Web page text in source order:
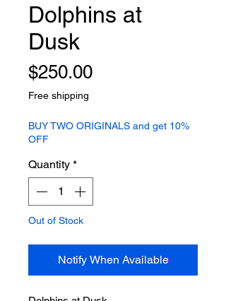
Dolphins at
Dusk
$250.00Price
Free shipping
BUY TWO ORIGINALS and get 10%
OFF
Quantity *
Out of Stock
Notify When Available